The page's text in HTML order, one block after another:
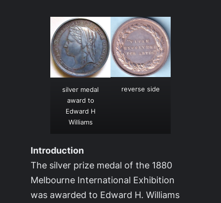
silver medal
award to
Edward H
Williams
reverse side
Introduction
The silver prize medal of the 1880
Melbourne International Exhibition
was awarded to Edward H. Williams